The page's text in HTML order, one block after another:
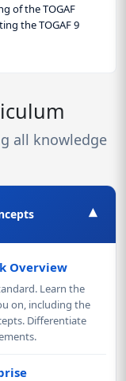
of the TOGAF
the TOGAF 9
all knowledge
▾
Overview
Learn the
on, including the
Differentiate